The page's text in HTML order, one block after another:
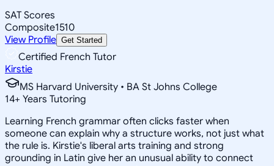
SAT Scores
Composite1510
View Profile Get Started
Certified French Tutor
Kirstie
MS Harvard University • BA St Johns College
14+ Years Tutoring
Learning French grammar often clicks faster when
someone can explain why a structure works, not just what
the rule is. Kirstie's liberal arts training and strong
grounding in Latin give her an unusual ability to connect